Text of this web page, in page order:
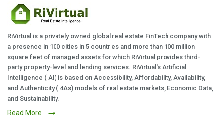
RiVirtual is a privately owned global real estate FinTech company with
a presence in 100 cities in 5 countries and more than 100 million
square feet of managed assets for which RiVirtual provides third-
party property-level and lending services. RiVirtual's Artificial
Intelligence ( AI) is based on Accessibility, Affordability, Availability,
and Authenticity ( 4As) models of real estate markets, Economic Data,
and Sustainability.
Read More